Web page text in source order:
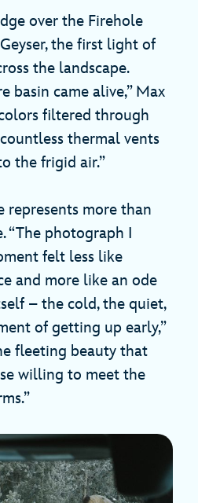
over the Firehole
the first light of
the landscape.
basin came alive,” Max
filtered through
thermal vents
the frigid air.”
represents more than
“The photograph I
felt less like
and more like an ode
– the cold, the quiet,
of getting up early,”
fleeting beauty that
willing to meet the